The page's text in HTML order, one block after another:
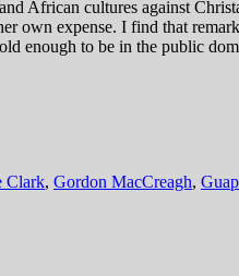
African cultures against
own expense. I find that
enough to be in the public
Clark, Gordon MacCreagh,